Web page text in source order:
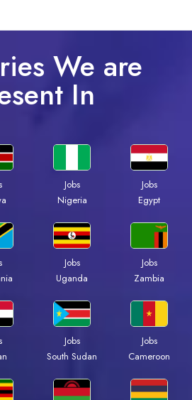
We are
In
Jobs
Nigeria
Jobs
Egypt
Jobs
Uganda
Jobs
Zambia
Jobs
South Sudan
Jobs
Cameroon